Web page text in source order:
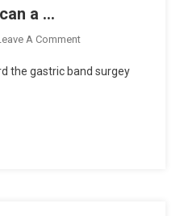
a …
A CommentOn
–
the gastric band surgey